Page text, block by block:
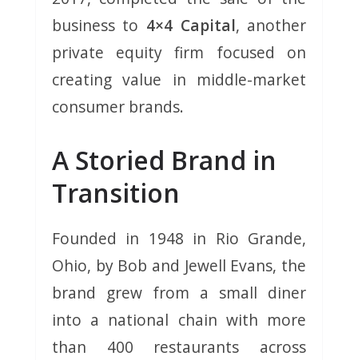
business to 4×4 Capital, another
private equity firm focused on
creating value in middle-market
consumer brands.
A Storied Brand in
Transition
Founded in 1948 in Rio Grande,
Ohio, by Bob and Jewell Evans, the
brand grew from a small diner
into a national chain with more
than 400 restaurants across